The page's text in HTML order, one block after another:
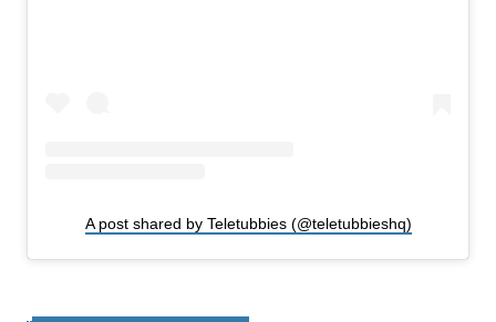
A post shared by Teletubbies (@teletubbieshq)